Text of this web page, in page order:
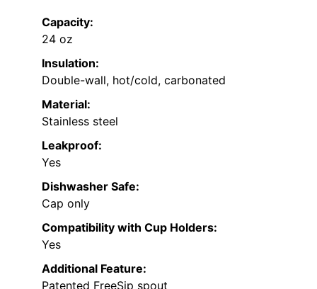
Capacity:
24 oz
Insulation:
Double-wall, hot/cold, carbonated
Material:
Stainless steel
Leakproof:
Yes
Dishwasher Safe:
Cap only
Compatibility with Cup Holders:
Yes
Additional Feature:
Patented FreeSip spout